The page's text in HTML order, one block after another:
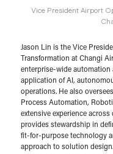
Vice President Airport
Jason Lin is the Vice
Transformation at Changi
enterprise-wide
application of AI,
operations. He also
Process Automation,
extensive experience
provides stewardship in
fit-for-purpose technology
approach to solution